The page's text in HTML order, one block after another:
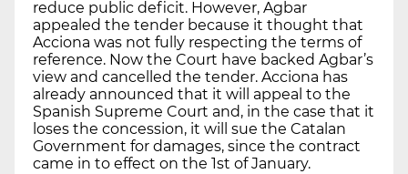
reduce public deficit. However, Agbar
appealed the tender because it thought that
Acciona was not fully respecting the terms of
reference. Now the Court have backed Agbar’s
view and cancelled the tender. Acciona has
already announced that it will appeal to the
Spanish Supreme Court and, in the case that it
loses the concession, it will sue the Catalan
Government for damages, since the contract
came in to effect on the 1st of January.